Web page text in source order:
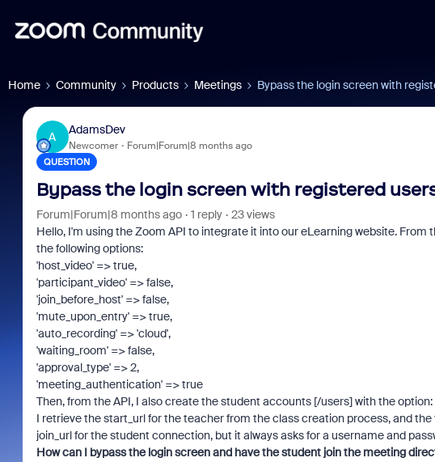
Home Community Products Meetings Bypass the login screen with
A
AdamsDev
Newcomer Forum|Forum|8 months ago
QUESTION
Bypass the login screen with registered
Forum|Forum|8 months ago 1 reply
23 views
Hello, I'm using the Zoom API to integrate it into our eLearning website.
the following options:
'host_video' => true,
'participant_video' => false,
'join_before_host' => false,
'mute_upon_entry' => true,
'auto_recording' => 'cloud',
'waiting_room' => false,
'approval_type' => 2,
'meeting_authentication' => true
Then, from the API, I also create the student accounts [/users] with the
I retrieve the start_url for the teacher from the class creation process, and
join_url for the student connection, but it always asks for a username and
How can I bypass the login screen and have the student join the meeting